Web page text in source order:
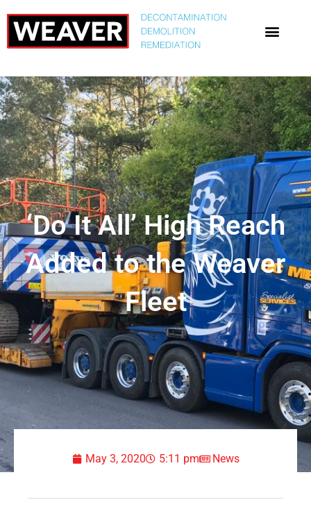
‘Do It All’ High Reach
Added to the Weaver
Fleet
May 3, 2020 5:11 pm News